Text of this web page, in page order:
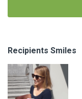
Recipients Smiles